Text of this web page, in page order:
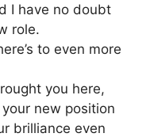
I have no doubt
role.
to even more
you here,
new position
brilliance even